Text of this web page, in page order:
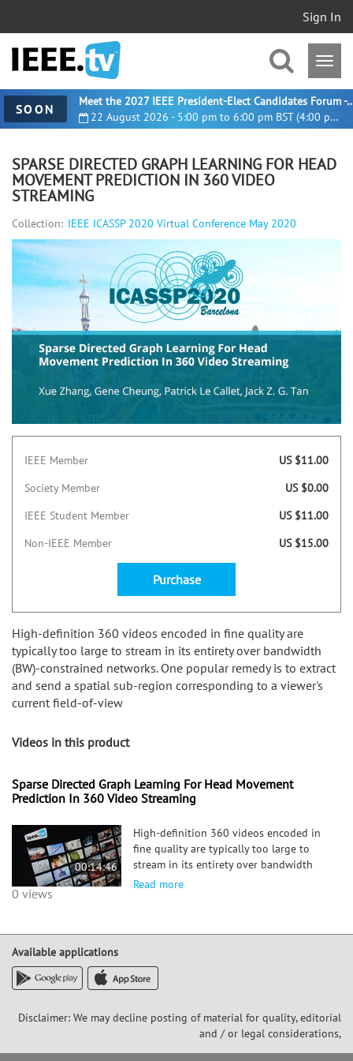
Sign In
SOON 22 August 2026 - 5:00 pm to 6:00 pm BST (4:00 pm UTC)
Meet the 2027 IEEE President-
SPARSE DIRECTED GRAPH LEARNING FOR HEAD
MOVEMENT PREDICTION IN 360 VIDEO
STREAMING
Collection: IEEE ICASSP 2020 Virtual Conference May 2020
High-definition 360 videos encoded in fine quality are
typically too large to stream in its entirety over bandwidth
(BW)-constrained networks. One popular remedy is to extract
and send a spatial sub-region corresponding to a viewer's
current field-of-view
IEEE Member
US $11.00
Society Member
US $0.00
IEEE Student Member
US $11.00
Non-IEEE Member
US $15.00
Purchase
Videos in this product
Sparse Directed Graph Learning For Head Movement
Prediction In 360 Video Streaming
00:14:46
0 views
High-definition 360 videos encoded in
fine quality are typically too large to
stream in its entirety over bandwidth
(BW)-constrained networks. One popular
Read more
Available applications
Disclaimer: We may decline posting of material for quality, editorial
and / or legal considerations,